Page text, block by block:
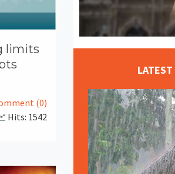
limits
(0)
Hits: 1542
LATEST